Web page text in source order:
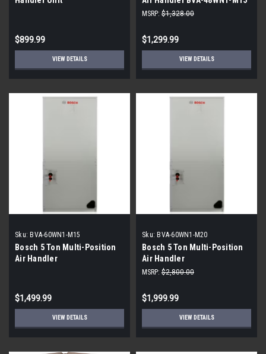
$899.99
VIEW DETAILS
MSRP: $1,328.00
$1,299.99
VIEW DETAILS
Sku: BVA-60WN1-M15
Bosch 5 Ton Multi-Position
Air Handler
$1,499.99
VIEW DETAILS
Sku: BVA-60WN1-M20
Bosch 5 Ton Multi-Position
Air Handler
MSRP: $2,800.00
$1,999.99
VIEW DETAILS